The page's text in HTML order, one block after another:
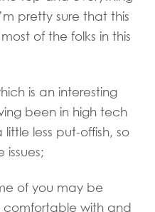
pretty sure that this
of the folks in this
is an interesting
been in high tech
less put-offish, so
issues;
of you may be
with and